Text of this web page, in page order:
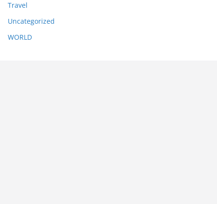
Travel
Uncategorized
WORLD